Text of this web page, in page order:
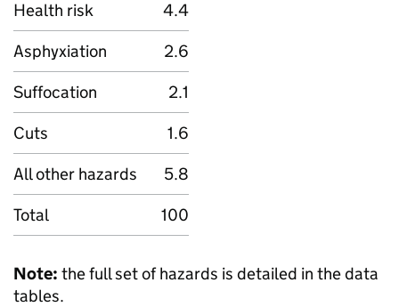
Health risk
4.4
Asphyxiation
2.6
Suffocation
2.1
Cuts
1.6
All other hazards
5.8
Total
100
Note: the full set of hazards is detailed in the data
tables.